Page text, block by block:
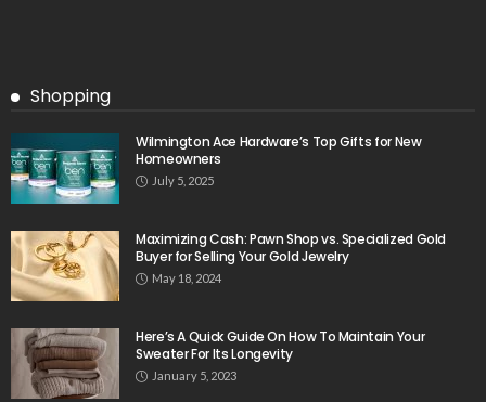
Shopping
Wilmington Ace Hardware’s Top Gifts for New
Homeowners
July 5, 2025
Maximizing Cash: Pawn Shop vs. Specialized Gold
Buyer for Selling Your Gold Jewelry
May 18, 2024
Here’s A Quick Guide On How To Maintain Your
Sweater For Its Longevity
January 5, 2023